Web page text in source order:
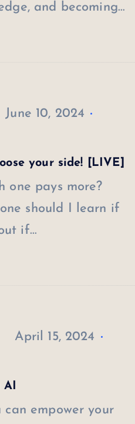
and becoming…
June 10, 2024
your side! [LIVE]
one pays more?
should I learn if
if…
April 15, 2024
AI
empower your